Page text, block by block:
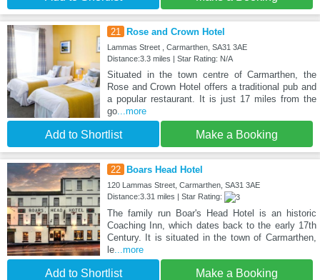
21 Rose and Crown Hotel
Lammas Street , Carmarthen, SA31 3AE
Distance:3.3 miles | Star Rating: N/A
Situated in the town centre of Carmarthen, the
Rose and Crown Hotel offers a traditional pub and
a popular restaurant. It is just 17 miles from the
go...more
Add to Shortlist Make a Booking
22 Boars Head Hotel
120 Lammas Street, Carmarthen, SA31 3AE
Distance:3.31 miles | Star Rating:
The family run Boar's Head Hotel is an historic
Coaching Inn, which dates back to the early 17th
Century. It is situated in the town of Carmarthen,
le...more
Add to Shortlist Make a Booking